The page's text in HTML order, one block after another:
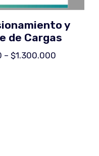
y
de Cargas
– $1.300.000